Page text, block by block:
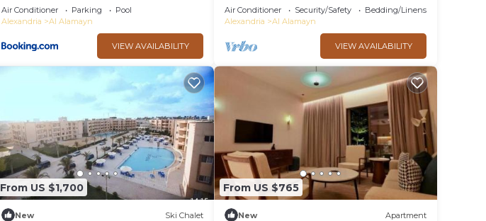
Air Conditioner Parking
Pool
Alexandria
Al Alamayn
VIEW AVAILABILITY
Air Conditioner Security/Safety
Bedding/Linens
Alexandria
Al Alamayn
VIEW AVAILABILITY
From US $1,700
New Ski Chalet
From US $765
New Apartment